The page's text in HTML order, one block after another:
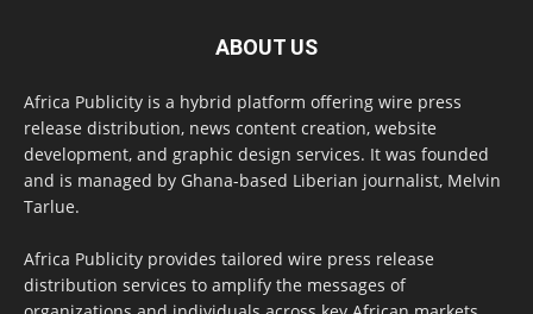
ABOUT US
Africa Publicity is a hybrid platform offering wire press
release distribution, news content creation, website
development, and graphic design services. It was founded
and is managed by Ghana-based Liberian journalist, Melvin
Tarlue.
Africa Publicity provides tailored wire press release
distribution services to amplify the messages of